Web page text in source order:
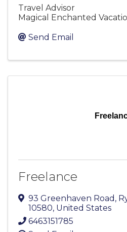
Travel Advisor
Magical Enchanted
Send Email
Freelance
93 Greenhaven Road ,
10580, United States
6463151785